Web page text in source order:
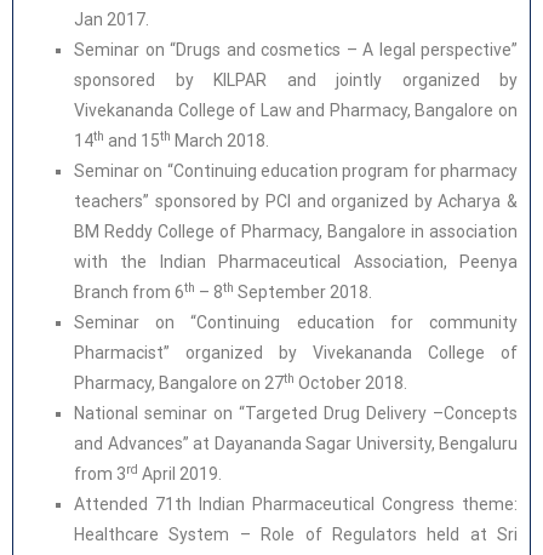
Jan 2017.
Seminar on “Drugs and cosmetics – A legal perspective”
sponsored by KILPAR and jointly organized by
Vivekananda College of Law and Pharmacy, Bangalore on
14th and 15th March 2018.
Seminar on “Continuing education program for pharmacy
teachers” sponsored by PCI and organized by Acharya &
BM Reddy College of Pharmacy, Bangalore in association
with the Indian Pharmaceutical Association, Peenya
Branch from 6th – 8th September 2018.
Seminar on “Continuing education for community
Pharmacist” organized by Vivekananda College of
Pharmacy, Bangalore on 27th October 2018.
National seminar on “Targeted Drug Delivery –Concepts
and Advances” at Dayananda Sagar University, Bengaluru
from 3rd April 2019.
Attended 71th Indian Pharmaceutical Congress theme:
Healthcare System – Role of Regulators held at Sri